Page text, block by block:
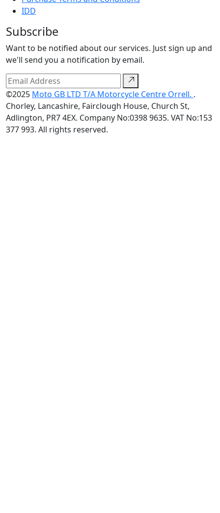
IDD
Subscribe
Want to be notified about our services. Just sign up and
we'll send you a notification by email.
©2025 Moto GB LTD T/A Motorcycle Centre Orrell. .
Chorley, Lancashire, Fairclough House, Church St,
Adlington, PR7 4EX. Company No:0398 9635. VAT No:153
377 993. All rights reserved.